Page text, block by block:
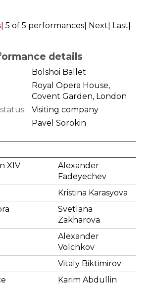
5 of 5 performances Next Last
details
Bolshoi Ballet
Royal Opera House,
Covent Garden, London
Visiting company
Pavel Sorokin
XIV
Alexander
Fadeyechev
Kristina Karasyova
Svetlana
Zakharova
Alexander
Volchkov
Vitaly Biktimirov
Karim Abdullin